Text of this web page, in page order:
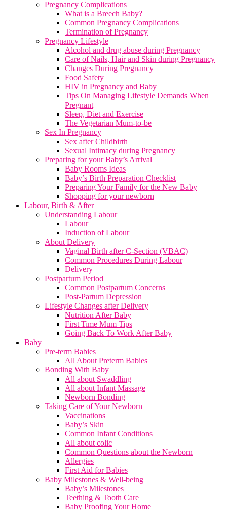
Pregnancy Complications
What is a Breech Baby?
Common Pregnancy Complications
Termination of Pregnancy
Pregnancy Lifestyle
Alcohol and drug abuse during Pregnancy
Care of Nails, Hair and Skin during Pregnancy
Changes During Pregnancy
Food Safety
HIV in Pregnancy and Baby
Tips On Managing Lifestyle Demands When
Pregnant
Sleep, Diet and Exercise
The Vegetarian Mum-to-be
Sex In Pregnancy
Sex after Childbirth
Sexual Intimacy during Pregnancy
Preparing for your Baby’s Arrival
Baby Rooms Ideas
Baby’s Birth Preparation Checklist
Preparing Your Family for the New Baby
Shopping for your newborn
Labour, Birth & After
Understanding Labour
Labour
Induction of Labour
About Delivery
Vaginal Birth after C-Section (VBAC)
Common Procedures During Labour
Delivery
Postpartum Period
Common Postpartum Concerns
Post-Partum Depression
Lifestyle Changes after Delivery
Nutrition After Baby
First Time Mum Tips
Going Back To Work After Baby
Baby
Pre-term Babies
All About Preterm Babies
Bonding With Baby
All about Swaddling
All about Infant Massage
Newborn Bonding
Taking Care of Your Newborn
Vaccinations
Baby’s Skin
Common Infant Conditions
All about colic
Common Questions about the Newborn
Allergies
First Aid for Babies
Baby Milestones & Well-being
Baby’s Milestones
Teething & Tooth Care
Baby Proofing Your Home